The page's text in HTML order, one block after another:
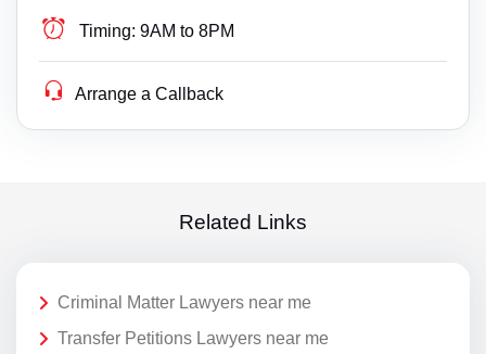
Timing: 9AM to 8PM
Arrange a Callback
Related Links
Criminal Matter Lawyers near me
Transfer Petitions Lawyers near me